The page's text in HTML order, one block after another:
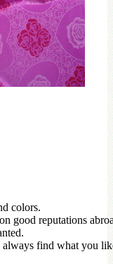
colors.
good reputations
find what you